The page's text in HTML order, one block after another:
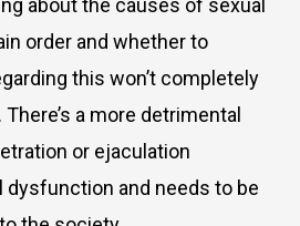
about the causes of sexual
order and whether to
this won’t completely
a more detrimental
or ejaculation
dysfunction and needs to be